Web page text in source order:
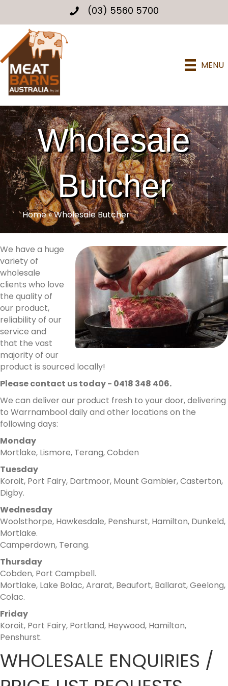
(03) 5560 5700
MENU
Wholesale
Butcher
Home»Wholesale Butcher
We have a huge
variety of
wholesale
clients who love
the quality of
our product,
reliability of our
service and
that the vast
majority of our
product is sourced locally!
Please contact us today - 0418 348 406.
We can deliver our product fresh to your door, delivering
to Warrnambool daily and other locations on the
following days:
Monday
Mortlake, Lismore, Terang, Cobden
Tuesday
Koroit, Port Fairy, Dartmoor, Mount Gambier, Casterton,
Digby.
Wednesday
Woolsthorpe, Hawkesdale, Penshurst, Hamilton, Dunkeld,
Mortlake.
Camperdown, Terang.
Thursday
Cobden, Port Campbell.
Mortlake, Lake Bolac, Ararat, Beaufort, Ballarat, Geelong,
Colac.
Friday
Koroit, Port Fairy, Portland, Heywood, Hamilton,
Penshurst.
WHOLESALE ENQUIRIES /